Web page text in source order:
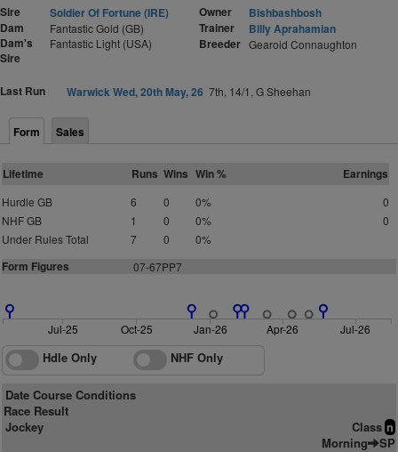
Sire
Soldier Of Fortune (IRE)
Dam
Fantastic Gold (GB)
Dam's
Sire
Fantastic Light (USA)
Owner
Bishbashbosh
Trainer
Billy Aprahamian
Breeder Gearoid Connaughton
Last Run Warwick Wed, 20th May, 26 7th, 14/1, G Sheehan
Form Sales
Lifetime Runs Wins Win % Earnings
Hurdle GB 6 0 0%
0
NHF GB
1 0 0%
0
Under Rules Total
7 0 0%
Form Figures 07-67PP7
Jul-25 Oct-25 Jan-26 Apr-26 Jul-26
Hdle Only NHF Only
Date Course Conditions
Race Result
Jockey
Class n
Morning SP